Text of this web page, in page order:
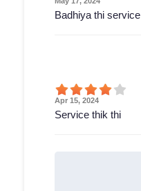
Badhiya thi service
Apr 15, 2024
Service thik thi